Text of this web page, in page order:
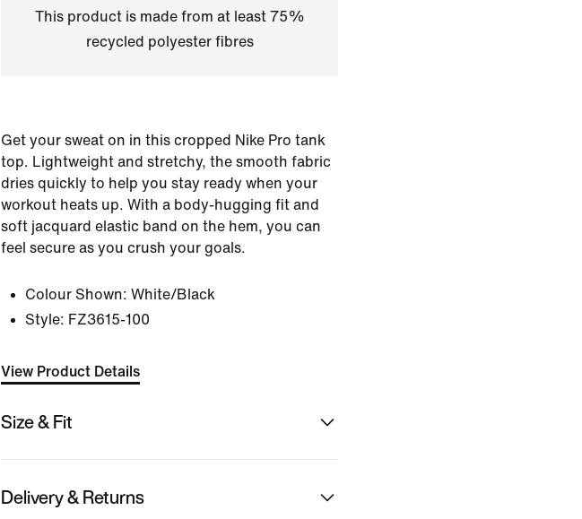
This product is made from at least 75%
recycled polyester fibres
Get your sweat on in this cropped Nike Pro tank
top. Lightweight and stretchy, the smooth fabric
dries quickly to help you stay ready when your
workout heats up. With a body-hugging fit and
soft jacquard elastic band on the hem, you can
feel secure as you crush your goals.
Colour Shown: White/Black
Style: FZ3615-100
View Product Details
Size & Fit
Delivery & Returns